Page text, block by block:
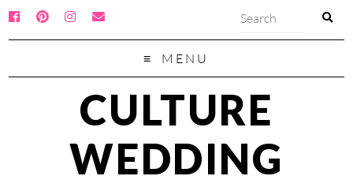
MENU
CULTURE
WEDDING